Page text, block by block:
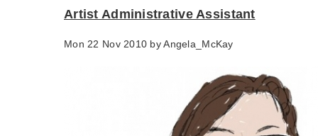
Artist Administrative Assistant
Mon 22 Nov 2010 byAngela_McKay